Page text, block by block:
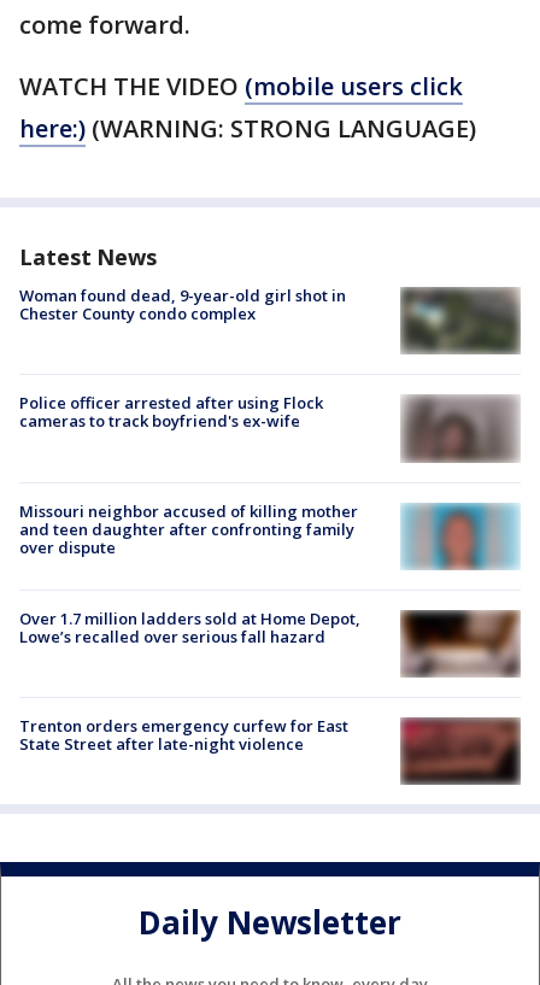
come forward.
WATCH THE VIDEO (mobile users click
here:) (WARNING: STRONG LANGUAGE)
Latest News
Woman found dead, 9-year-old girl shot in
Chester County condo complex
Police officer arrested after using Flock
cameras to track boyfriend's ex-wife
Missouri neighbor accused of killing mother
and teen daughter after confronting family
over dispute
Over 1.7 million ladders sold at Home Depot,
Lowe’s recalled over serious fall hazard
Trenton orders emergency curfew for East
State Street after late-night violence
Daily Newsletter